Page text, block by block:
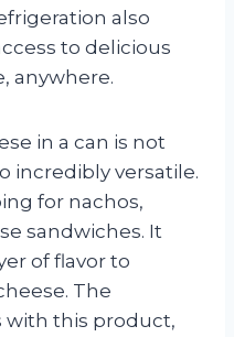
also
to delicious
anywhere.
in a can is not
incredibly versatile.
for nachos,
sandwiches. It
of flavor to
The
with this product,